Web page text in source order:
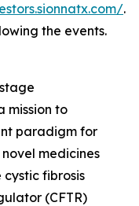
.
the events.
mission to
paradigm for
medicines
fibrosis
(CFTR)